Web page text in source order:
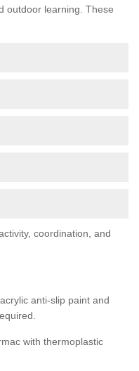
outdoor learning. These
coordination, and
anti-slip paint and
with thermoplastic